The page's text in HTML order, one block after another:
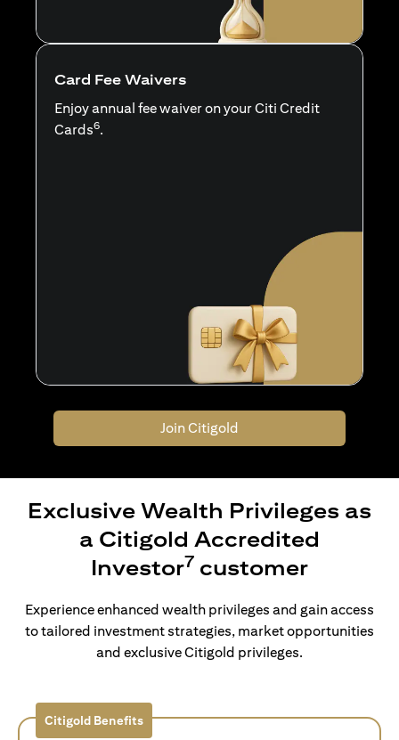
Card Fee Waivers
Enjoy annual fee waiver on your Citi Credit
Cards6.
Join Citigold
Exclusive Wealth Privileges as
a Citigold Accredited
Investor7 customer
Experience enhanced wealth privileges and gain access
to tailored investment strategies, market opportunities
and exclusive Citigold privileges.
Citigold Benefits